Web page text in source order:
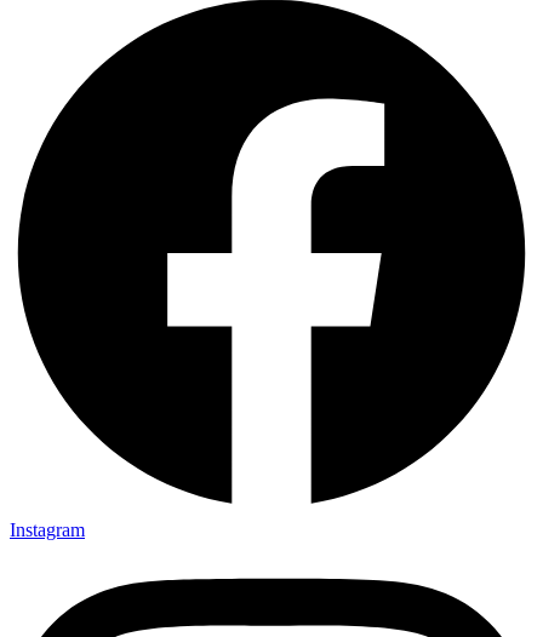
Instagram